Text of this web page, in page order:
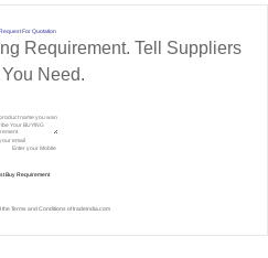
For Quotation
Requirement. Tell Suppliers
Need.
theTerms and Conditions of tradeindia.com